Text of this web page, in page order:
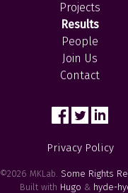
Projects
Results
People
Join Us
Contact
Privacy Policy
©2026 MKLab. Some Rights
Built with Hugo & hyde-